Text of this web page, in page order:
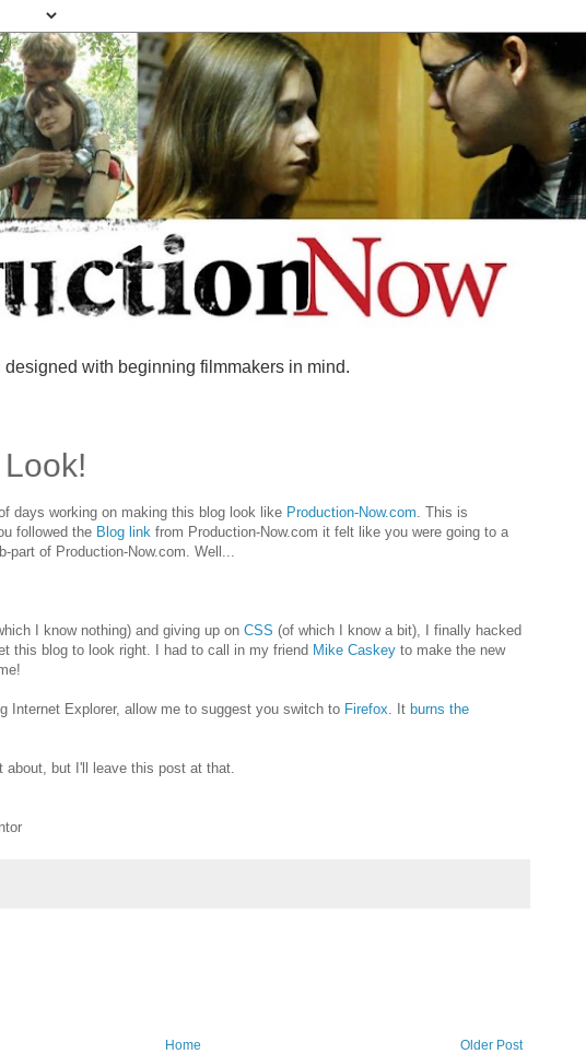
with beginning filmmakers in mind.
days working on making this blog look like Production-Now.com . This is
followed the Blog link from Production-Now.com it felt like you were going to a
part of Production-Now.com. Well...
I know nothing) and giving up on CSS (of which I know a bit), I finally hacked
this blog to look right. I had to call in my friend Mike Caskey to make the new
Internet Explorer, allow me to suggest you switch to Firefox . It burns the
about, but I'll leave this post at that.
Older Post
Home